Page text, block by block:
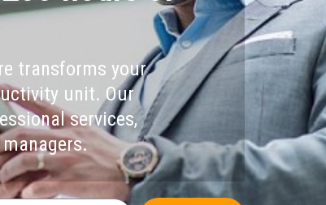
transforms your
unit. Our
services,